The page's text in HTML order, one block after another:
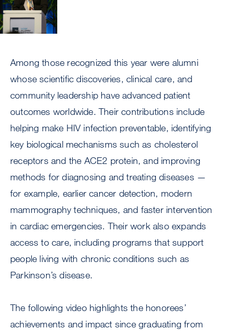
Among those recognized this year were alumni
whose scientific discoveries, clinical care, and
community leadership have advanced patient
outcomes worldwide. Their contributions include
helping make HIV infection preventable, identifying
key biological mechanisms such as cholesterol
receptors and the ACE2 protein, and improving
methods for diagnosing and treating diseases —
for example, earlier cancer detection, modern
mammography techniques, and faster intervention
in cardiac emergencies. Their work also expands
access to care, including programs that support
people living with chronic conditions such as
Parkinson’s disease.
The following video highlights the honorees’
achievements and impact since graduating from